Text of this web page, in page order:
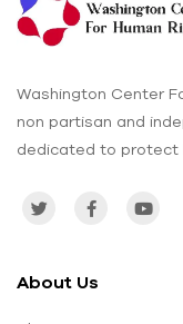
Washington Center
non partisan and
dedicated to protect
About Us